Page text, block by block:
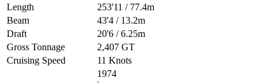
Length
253'11 / 77.4m
Beam
43'4 / 13.2m
Draft
20'6 /6.25m
Gross Tonnage
2,407 GT
Cruising Speed
11 Knots
1974